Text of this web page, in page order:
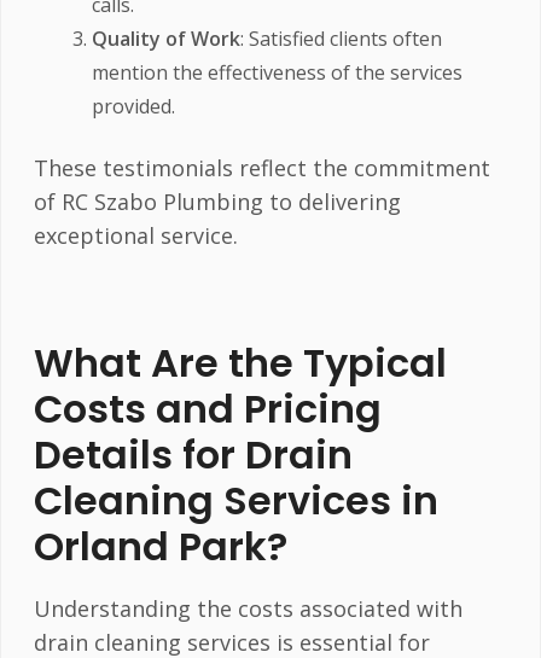
calls.
Quality of Work: Satisfied clients often
mention the effectiveness of the services
provided.
These testimonials reflect the commitment
of RC Szabo Plumbing to delivering
exceptional service.
What Are the Typical
Costs and Pricing
Details for Drain
Cleaning Services in
Orland Park?
Understanding the costs associated with
drain cleaning services is essential for